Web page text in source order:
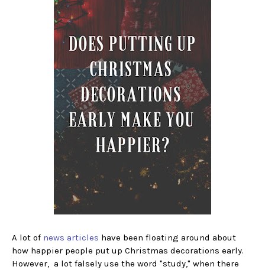
A lot of news articles have been floating around about
how happier people put up Christmas decorations early.
However, a lot falsely use the word "study," when there